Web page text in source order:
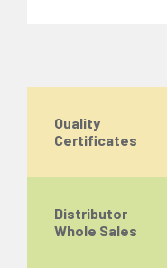
Quality
Certificates
Distributor
Whole Sales